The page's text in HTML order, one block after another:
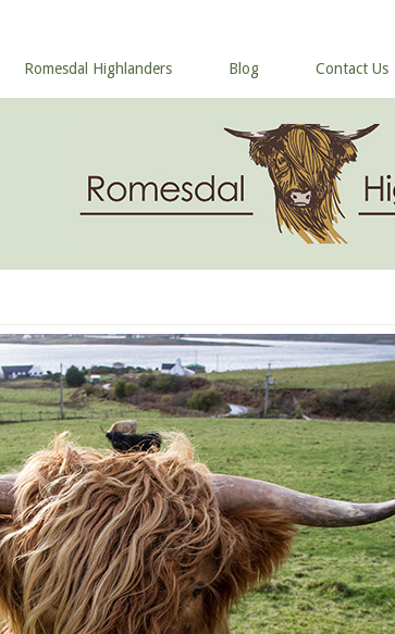
Romesdal Highlanders Blog Contact Us